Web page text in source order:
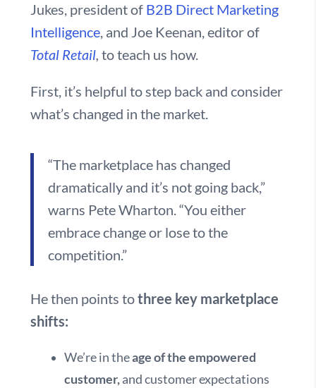
Jukes, president of B2B Direct Marketing
Intelligence, and Joe Keenan, editor of
Total Retail, to teach us how.
First, it’s helpful to step back and consider
what’s changed in the market.
“The marketplace has changed
dramatically and it’s not going back,”
warns Pete Wharton. “You either
embrace change or lose to the
competition.”
He then points tothree key marketplace
shifts:
We’re in theage of the empowered
customer,and customer expectations